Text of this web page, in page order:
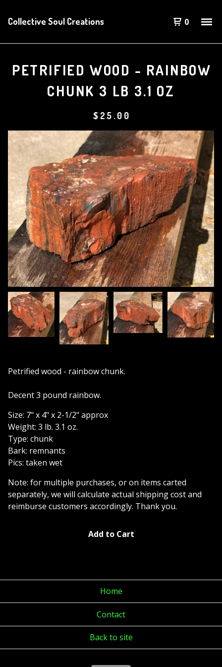
Collective Soul Creations 0
PETRIFIED WOOD - RAINBOW
CHUNK 3 LB 3.1 OZ
$ 25.00
Petrified wood - rainbow chunk.
Decent 3 pound rainbow.
Size: 7" x 4" x 2-1/2" approx
Weight: 3 lb. 3.1 oz.
Type: chunk
Bark: remnants
Pics: taken wet
Note: for multiple purchases, or on items carted
separately, we will calculate actual shipping cost and
reimburse customers accordingly. Thank you.
Add to Cart
Home
Contact
Back to site